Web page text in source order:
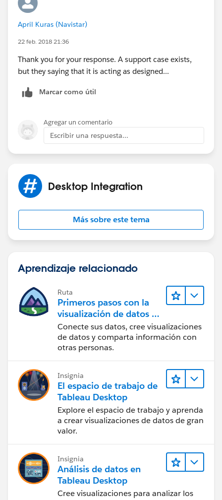
April Kuras (Navistar)
22 feb. 2018 21:36
Thank you for your response. A support case exists,
but they saying that it is acting as designed...
Marcar como útil
Agregar un comentario
Escribir una respuesta...
Desktop Integration
Más sobre este tema
Aprendizaje relacionado
Ruta
Primeros pasos con la
visualización de datos en
Tableau Desktop
Conecte sus datos, cree visualizaciones
de datos y comparta información con
otras personas.
Insignia
El espacio de trabajo de
Tableau Desktop
Explore el espacio de trabajo y aprenda
a crear visualizaciones de datos de gran
valor.
Insignia
Análisis de datos en
Tableau Desktop
Cree visualizaciones para analizar los